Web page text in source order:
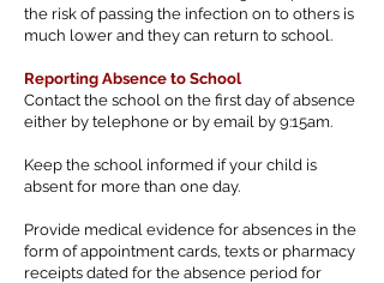
the risk of passing the infection on to others is
much lower and they can return to school.
Reporting Absence to School
Contact the school on the first day of absence
either by telephone or by email by 9:15am.
Keep the school informed if your child is
absent for more than one day.
Provide medical evidence for absences in the
form of appointment cards, texts or pharmacy
receipts dated for the absence period for